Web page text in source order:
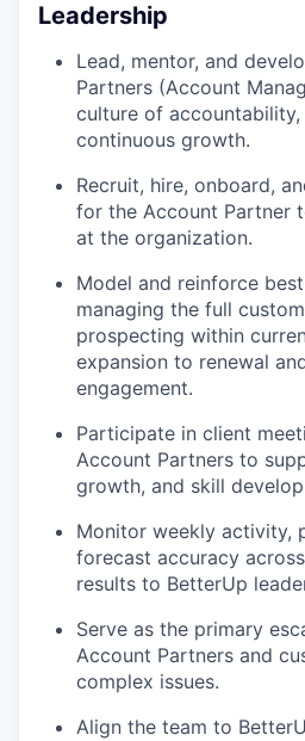
Leadership
Lead, mentor, and
Partners (Account
culture of
continuous growth.
Recruit, hire, onboard,
for the Account Partner
at the organization.
Model and reinforce
managing the full
prospecting within
expansion to renewal
engagement.
Participate in client
Account Partners to
growth, and skill
Monitor weekly activity,
forecast accuracy
results to BetterUp
Serve as the primary
Account Partners and
complex issues.
Align the team to